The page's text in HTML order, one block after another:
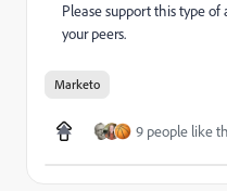
Please support this type
your peers.
Marketo
9 people like